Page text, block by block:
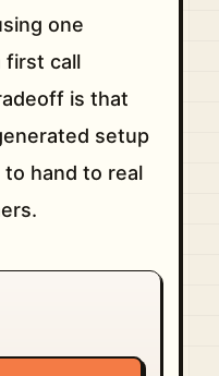
one
first call
is that
setup
hand to real